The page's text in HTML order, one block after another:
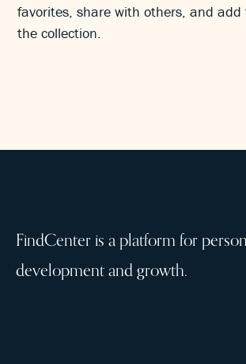
favorites, share with others, and add
the collection.
FindCenter is a platform for
development and growth.